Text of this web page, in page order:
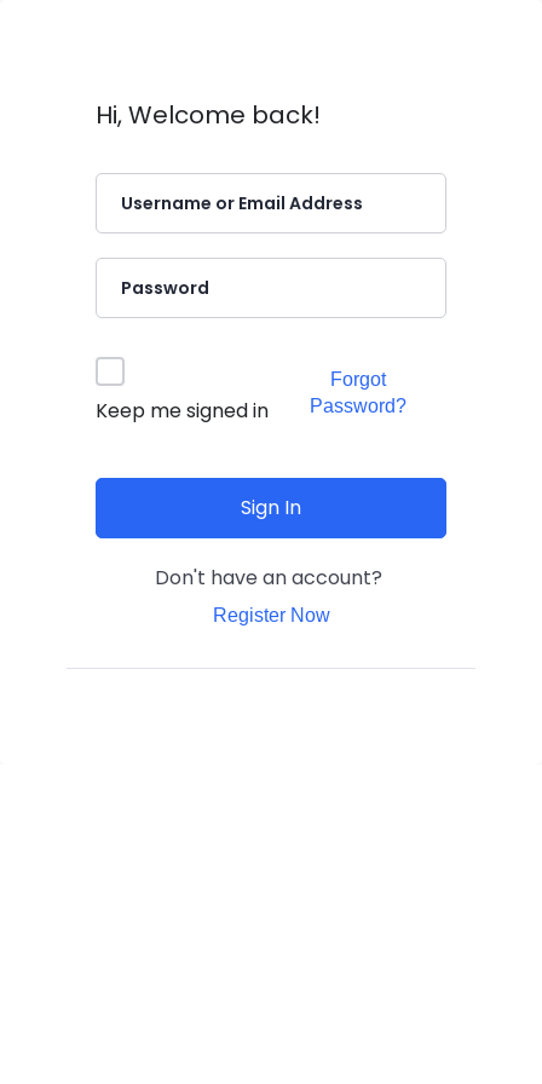
Hi, Welcome back!
Keep me signed in
Forgot
Password?
Sign In
Don't have an account?
Register Now